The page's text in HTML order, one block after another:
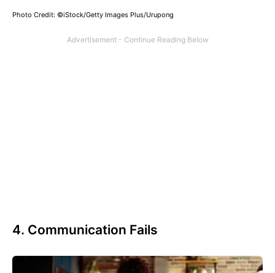
Photo Credit: ©iStock/Getty Images Plus/Urupong
4. Communication Fails